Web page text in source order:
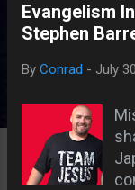
Evangelism
Stephen
By Conrad - July